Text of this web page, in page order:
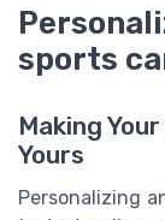
sports
Making
Yours
Personalizing